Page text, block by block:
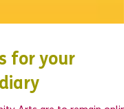
for your